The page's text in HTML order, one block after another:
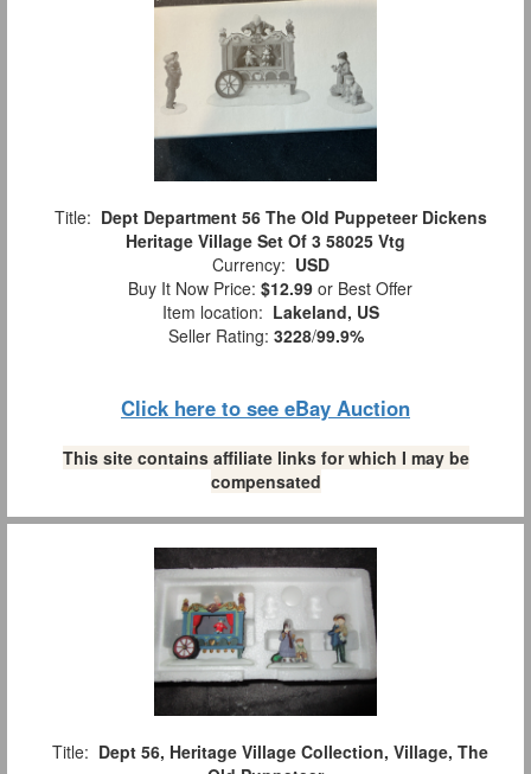
Title: Dept Department 56 The Old Puppeteer Dickens
Heritage Village Set Of 3 58025 Vtg
Currency: USD
Buy It Now Price: $12.99 or Best Offer
Item location: Lakeland, US
Seller Rating: 3228/99.9%
Click here to see eBay Auction
This site contains affiliate links for which I may be
compensated
Title: Dept 56, Heritage Village Collection, Village, The